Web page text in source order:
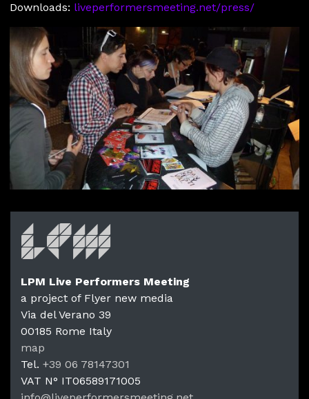
Downloads: liveperformersmeeting.net/press/
LPM Live Performers Meeting
a project of Flyer new media
Via del Verano 39
00185 Rome Italy
map
Tel. +39 06 78147301
VAT N° IT06589171005